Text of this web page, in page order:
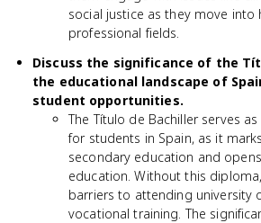
social justice as they move
professional fields.
Discuss the significance of the
the educational landscape of
student opportunities.
The Título de Bachiller serves
for students in Spain, as it
secondary education and
education. Without this
barriers to attending university
vocational training. The